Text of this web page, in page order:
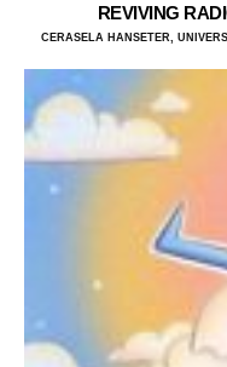
REVIVING
CERASELA HANSETER,